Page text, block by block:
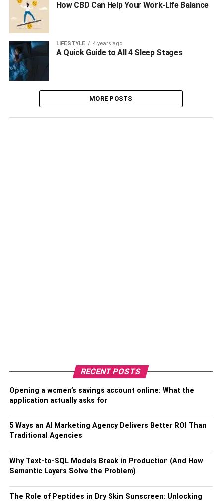
How CBD Can Help Your Work-Life Balance
LIFESTYLE 4 years ago
A Quick Guide to All 4 Sleep Stages
MORE POSTS
RECENT POSTS
Opening a women’s savings account online: What the
application actually asks for
5 Ways an AI Marketing Agency Delivers Better ROI Than
Traditional Agencies
Why Text-to-SQL Models Break in Production (And How
Semantic Layers Solve the Problem)
The Role of Peptides in Dry Skin Sunscreen: Unlocking